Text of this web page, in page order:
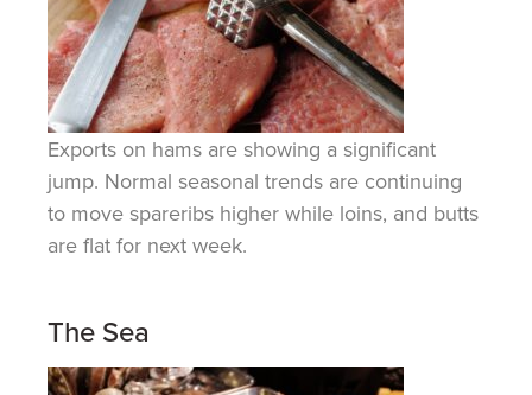
Exports on hams are showing a significant
jump. Normal seasonal trends are continuing
to move spareribs higher while loins, and butts
are flat for next week.
The Sea